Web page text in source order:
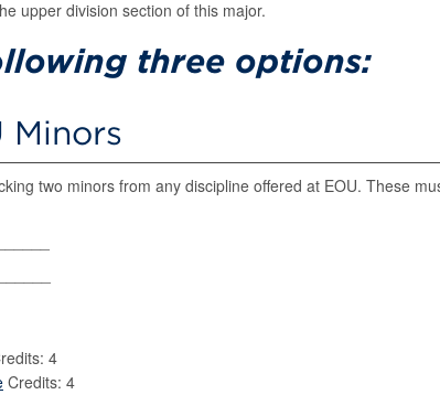
upper division section of this major.
three options:
Minors
two minors from any discipline offered at EOU. These
4
Credits: 4